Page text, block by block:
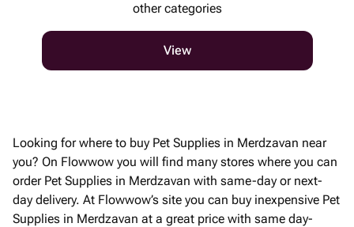
other categories
View
Looking for where to buy Pet Supplies in Merdzavan near
you? On Flowwow you will find many stores where you can
order Pet Supplies in Merdzavan with same-day or next-
day delivery. At Flowwow’s site you can buy inexpensive Pet
Supplies in Merdzavan at a great price with same day-